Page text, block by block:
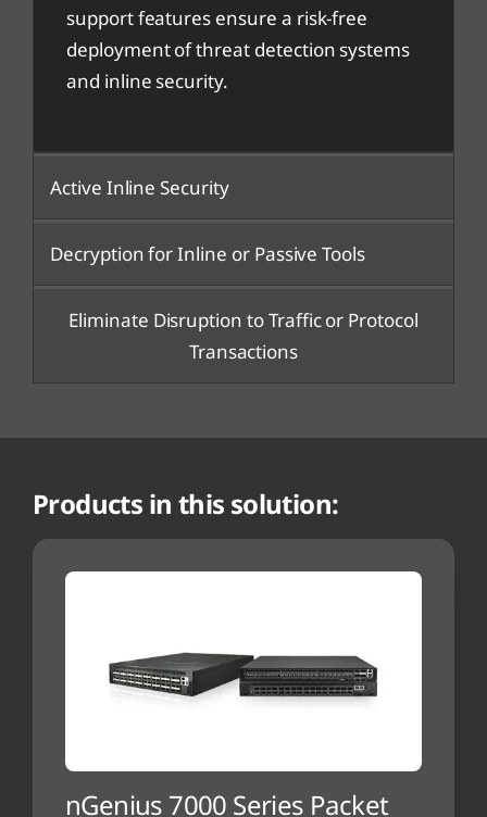
support features ensure a risk-free
deployment of threat detection systems
and inline security.
Active Inline Security
Decryption for Inline or Passive Tools
Eliminate Disruption to Traffic or Protocol
Transactions
Products in this solution:
nGenius 7000 Series Packet